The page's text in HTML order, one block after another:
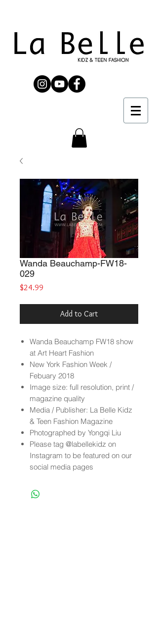
Wanda Beauchamp-FW18-
029
$24.99
Add to Cart
Wanda Beauchamp FW18 show
at Art Heart Fashion
New York Fashion Week /
Febuary 2018
Image size: full resolution, print /
magazine quality
Media / Publisher: La Belle Kidz
& Teen Fashion Magazine
Photographed by Yongqi Liu
Please tag @labellekidz on
Instagram to be featured on our
social media pages